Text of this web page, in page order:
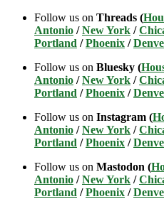
Follow us on Threads (
Antonio /New York /
Portland /Phoenix /
Follow us on Bluesky (
Antonio /New York /
Portland /Phoenix /
Follow us on Instagram (
Antonio /New York /
Portland /Phoenix /
Follow us on Mastodon (
Antonio /New York /
Portland /Phoenix /